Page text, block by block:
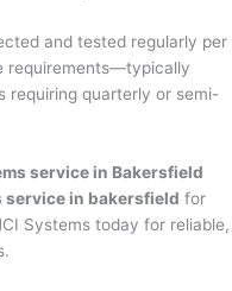
and tested regularly per
requirements—typically
requiring quarterly or semi-
service in Bakersfield
in bakersfield for
Systems today for reliable,